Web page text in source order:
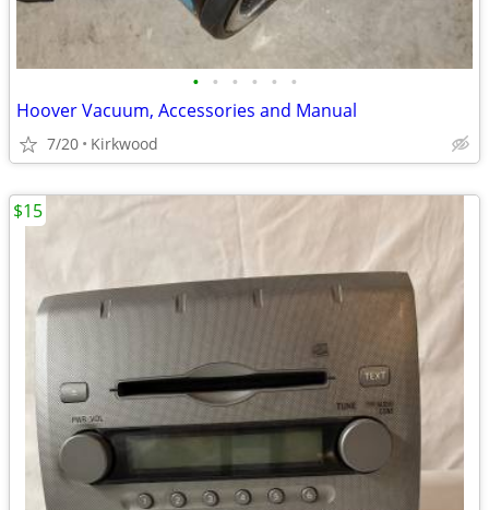
• • • • • •
Hoover Vacuum, Accessories and Manual
7/20 Kirkwood
$15